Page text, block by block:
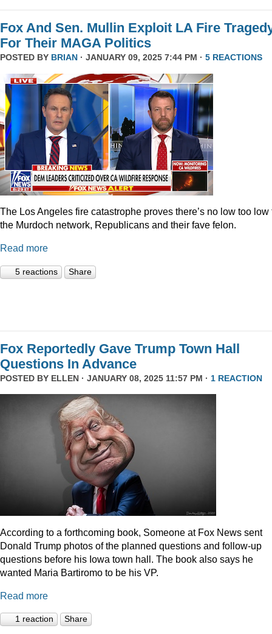
Fox And Sen. Mullin Exploit LA Fire
For Their MAGA Politics
POSTED BY BRIAN · JANUARY 09, 2025 7:44 PM · 5 REACTIONS
The Los Angeles fire catastrophe proves there’s no low too low
the Murdoch network, Republicans and their fave felon.
Read more
5 reactions Share
Fox Reportedly Gave Trump Town Hall
Questions In Advance
POSTED BY ELLEN · JANUARY 08, 2025 11:57 PM · 1 REACTION
According to a forthcoming book, Someone at Fox News sent
Donald Trump photos of the planned questions and follow-up
questions before his Iowa town hall. The book also says he
wanted Maria Bartiromo to be his VP.
Read more
1 reaction Share